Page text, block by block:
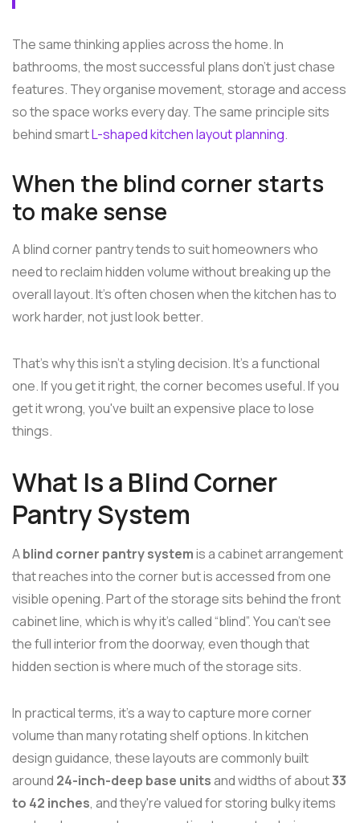
The same thinking applies across the home. In
bathrooms, the most successful plans don't just chase
features. They organise movement, storage and access
so the space works every day. The same principle sits
behind smartL-shaped kitchen layout planning.
When the blind corner starts
to make sense
A blind corner pantry tends to suit homeowners who
need to reclaim hidden volume without breaking up the
overall layout. It's often chosen when the kitchen has to
work harder, not just look better.
That's why this isn't a styling decision. It's a functional
one. If you get it right, the corner becomes useful. If you
get it wrong, you've built an expensive place to lose
things.
What Is a Blind Corner
Pantry System
Ablind corner pantry systemis a cabinet arrangement
that reaches into the corner but is accessed from one
visible opening. Part of the storage sits behind the front
cabinet line, which is why it's called “blind”. You can't see
the full interior from the doorway, even though that
hidden section is where much of the storage sits.
In practical terms, it's a way to capture more corner
volume than many rotating shelf options. In kitchen
design guidance, these layouts are commonly built
around 24-inch-deep base unitsand widths of about33
to 42 inches, and they're valued for storing bulky items